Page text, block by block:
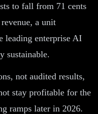
to fall from 71 cents
a unit
leading enterprise AI
sustainable.
not audited results,
stay profitable for the
ramps later in 2026.